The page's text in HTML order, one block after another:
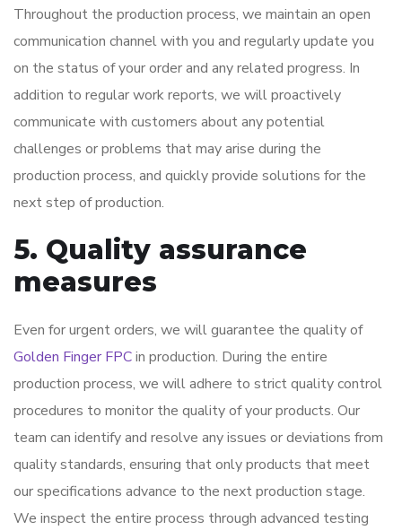
Throughout the production process, we maintain an open
communication channel with you and regularly update you
on the status of your order and any related progress. In
addition to regular work reports, we will proactively
communicate with customers about any potential
challenges or problems that may arise during the
production process, and quickly provide solutions for the
next step of production.
5. Quality assurance
measures
Even for urgent orders, we will guarantee the quality of
Golden Finger FPCin production. During the entire
production process, we will adhere to strict quality control
procedures to monitor the quality of your products. Our
team can identify and resolve any issues or deviations from
quality standards, ensuring that only products that meet
our specifications advance to the next production stage.
We inspect the entire process through advanced testing